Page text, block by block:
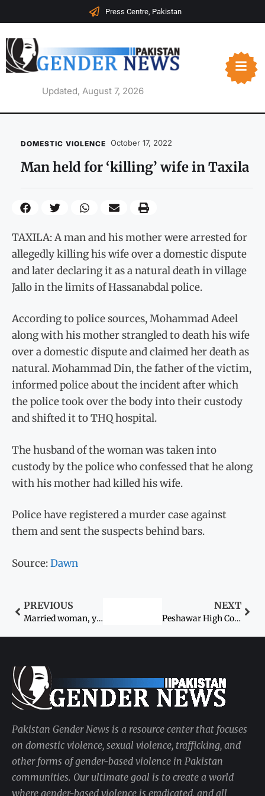
Press Centre, Pakistan
Updated, August 7, 2026
DOMESTIC VIOLENCE October 17, 2022
Man held for ‘killing’ wife in Taxila
TAXILA: A man and his mother were arrested for
allegedly killing his wife over a domestic dispute
and later declaring it as a natural death in village
Jallo in the limits of Hassanabdal police.
According to police sources, Mohammad Adeel
along with his mother strangled to death his wife
over a domestic dispute and claimed her death as
natural. Mohammad Din, the father of the victim,
informed police about the incident after which
the police took over the body into their custody
and shifted it to THQ hospital.
The husband of the woman was taken into
custody by the police who confessed that he along
with his mother had killed his wife.
Police have registered a murder case against
them and sent the suspects behind bars.
Source:Dawn
PREVIOUS
Married woman, youth killed ‘for honour’ in Kandhkot
NEXT
Peshawar High Court (PHC) rejects bail plea of man in ‘honor killing’ case
Pakistan Gender News is a resource center that focuses
on domestic violence, sexual violence, trafficking, and
other forms of gender-based violence in Pakistan
communities. Our ultimate goal is to create a world
where gender-based violence is eradicated, and all